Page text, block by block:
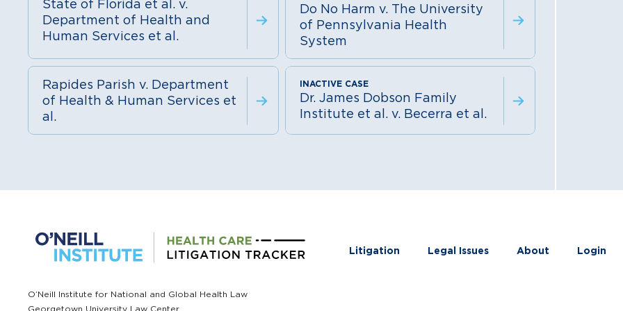
State of Florida et al. v.
Department of Health and
Human Services et al.
Do No Harm v. The University
of Pennsylvania Health
System
Rapides Parish v. Department
of Health & Human Services et
al.
Dr. James Dobson Family
Institute et al. v. Becerra et al.
Litigation Legal Issues About Login
O’Neill Institute for National and Global Health Law
Georgetown University Law Center